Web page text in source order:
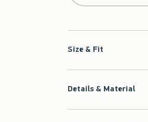
Size & Fit
Details & Material